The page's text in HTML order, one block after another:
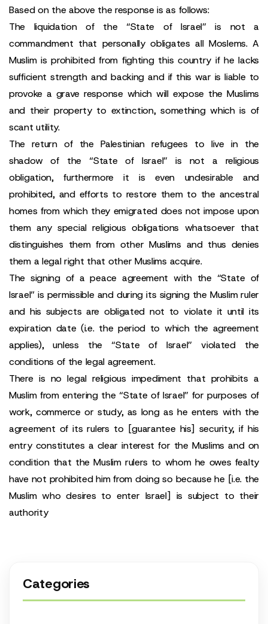
Based on the above the response is as follows:
The liquidation of the “State of Israel” is not a
commandment that personally obligates all Moslems. A
Muslim is prohibited from fighting this country if he lacks
sufficient strength and backing and if this war is liable to
provoke a grave response which will expose the Muslims
and their property to extinction, something which is of
scant utility.
The return of the Palestinian refugees to live in the
shadow of the “State of Israel” is not a religious
obligation, furthermore it is even undesirable and
prohibited, and efforts to restore them to the ancestral
homes from which they emigrated does not impose upon
them any special religious obligations whatsoever that
distinguishes them from other Muslims and thus denies
them a legal right that other Muslims acquire.
The signing of a peace agreement with the “State of
Israel” is permissible and during its signing the Muslim ruler
and his subjects are obligated not to violate it until its
expiration date (i.e. the period to which the agreement
applies), unless the “State of Israel” violated the
conditions of the legal agreement.
There is no legal religious impediment that prohibits a
Muslim from entering the “State of Israel” for purposes of
work, commerce or study, as long as he enters with the
agreement of its rulers to [guarantee his] security, if his
entry constitutes a clear interest for the Muslims and on
condition that the Muslim rulers to whom he owes fealty
have not prohibited him from doing so because he [i.e. the
Muslim who desires to enter Israel] is subject to their
authority
Categories